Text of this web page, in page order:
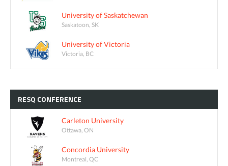
University of Saskatchewan
Saskatoon, SK
University of Victoria
Victoria, BC
RESQ CONFERENCE
Carleton University
Ottawa, ON
Concordia University
Montreal, QC